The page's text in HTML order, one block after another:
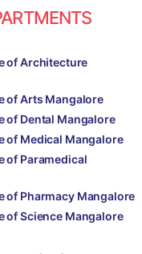
of Architecture
of Arts Mangalore
of Dental Mangalore
of Medical Mangalore
of Paramedical
of Pharmacy Mangalore
of Science Mangalore